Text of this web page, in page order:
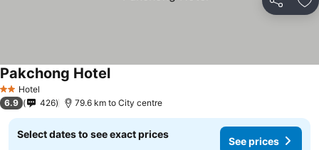
Share
2 StarsHotel
Pakchong HotelSee prices
6.9 426 79.6 km to City centre
Select dates to see exact prices
See prices